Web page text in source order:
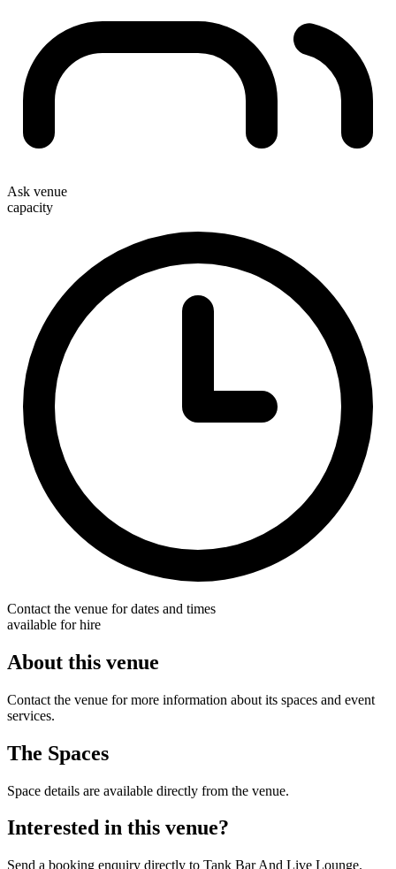
Ask venue
capacity
Contact the venue for dates and times
available for hire
About this venue
Contact the venue for more information about its spaces and event
services.
The Spaces
Space details are available directly from the venue.
Interested in this venue?
Send a booking enquiry directly to Tank Bar And Live Lounge.